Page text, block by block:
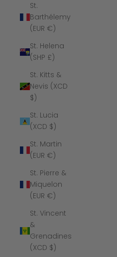
St.
Barthélemy
(EUR €)
St. Helena
(SHP £)
St. Kitts &
Nevis (XCD
$)
St. Lucia
(XCD $)
St. Martin
(EUR €)
St. Pierre &
Miquelon
(EUR €)
St. Vincent
&
Grenadines
(XCD $)